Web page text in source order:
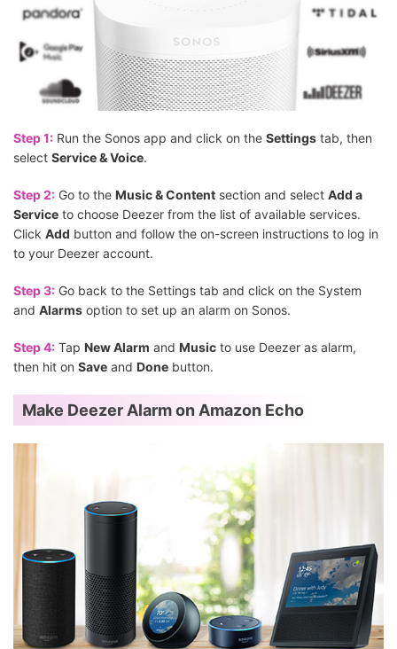
Step 1: Run the Sonos app and click on the Settings tab, then
select Service & Voice.
Step 2: Go to the Music & Content section and select Add a
Service to choose Deezer from the list of available services.
Click Add button and follow the on-screen instructions to log in
to your Deezer account.
Step 3: Go back to the Settings tab and click on the System
and Alarms option to set up an alarm on Sonos.
Step 4: Tap New Alarm and Music to use Deezer as alarm,
then hit on Save and Done button.
Make Deezer Alarm on Amazon Echo